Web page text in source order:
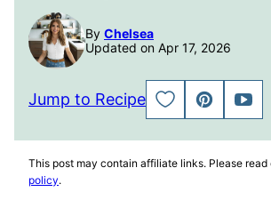
By Chelsea
Updated on Apr 17, 2026
Jump to Recipe
SAVE
TO
PIN
TO
This post may contain affiliate links. Please read
policy.